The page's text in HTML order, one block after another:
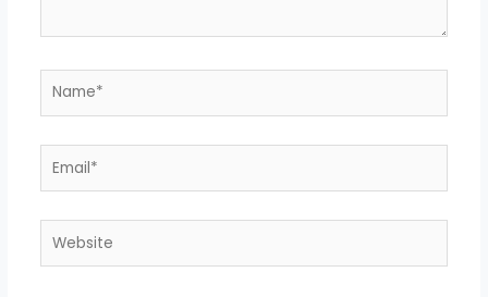
Name*
Email*
Website